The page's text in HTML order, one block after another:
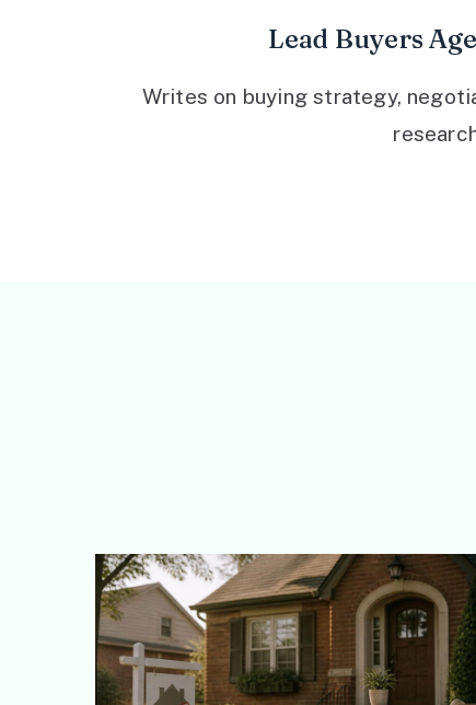
Lead Buyers
Writes on buying strategy,